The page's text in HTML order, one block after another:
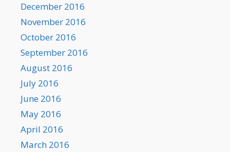
December 2016
November 2016
October 2016
September 2016
August 2016
July 2016
June 2016
May 2016
April 2016
March 2016